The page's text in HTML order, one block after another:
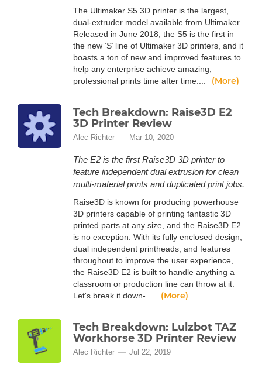
The Ultimaker S5 3D printer is the largest,
dual-extruder model available from Ultimaker.
Released in June 2018, the S5 is the first in
the new ‘S’ line of Ultimaker 3D printers, and it
boasts a ton of new and improved features to
help any enterprise achieve amazing,
professional prints time after time....
(More)
Tech Breakdown: Raise3D E2
3D Printer Review
Alec Richter Mar 10, 2020
The E2 is the first Raise3D 3D printer to
feature independent dual extrusion for clean
multi-material prints and duplicated print jobs.
Raise3D is known for producing powerhouse
3D printers capable of printing fantastic 3D
printed parts at any size, and the Raise3D E2
is no exception. With its fully enclosed design,
dual independent printheads, and features
throughout to improve the user experience,
the Raise3D E2 is built to handle anything a
classroom or production line can throw at it.
Let's break it down- ...
(More)
Tech Breakdown: Lulzbot TAZ
Workhorse 3D Printer Review
Alec Richter Jul 22, 2019